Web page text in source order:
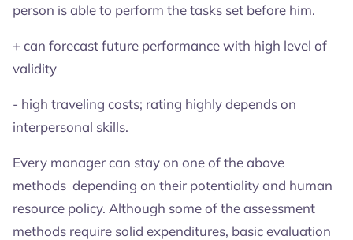
person is able to perform the tasks set before him.
+ can forecast future performance with high level of
validity
- high traveling costs; rating highly depends on
interpersonal skills.
Every manager can stay on one of the above
methods depending on their potentiality and human
resource policy. Although some of the assessment
methods require solid expenditures, basic evaluation